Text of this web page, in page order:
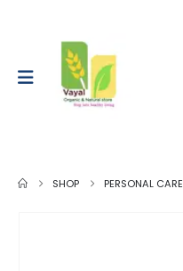
SHOP PERSONAL CARE